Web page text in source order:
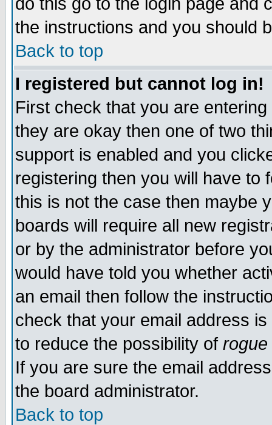
the instructions and you should
Back to top
I registered but cannot log in!
First check that you are
they are okay then one of two
support is enabled and you
registering then you will have to
this is not the case then maybe
boards will require all new
or by the administrator before
would have told you whether
an email then follow the
check that your email address
to reduce the possibility of rogue
If you are sure the email
the board administrator.
Back to top